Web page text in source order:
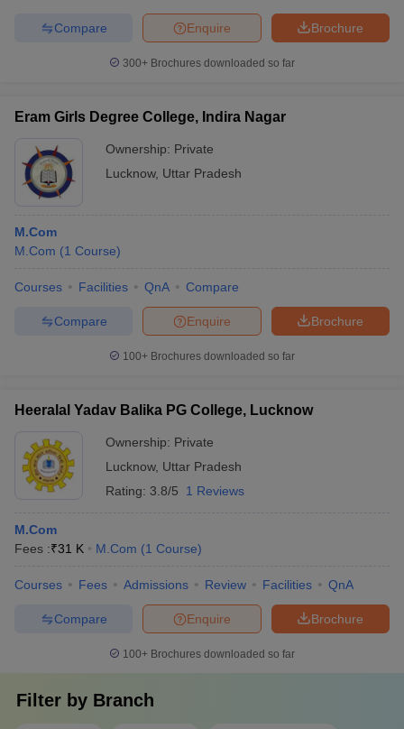
Brochure
Enquire
Compare
300+ Brochures downloaded so far
Eram Girls Degree College, Indira Nagar
Ownership: Private
Lucknow, Uttar Pradesh
M.Com
M.Com (1 Course)
Courses Facilities QnA Compare
Brochure
Enquire
Compare
100+ Brochures downloaded so far
Heeralal Yadav Balika PG College, Lucknow
Ownership: Private
Lucknow, Uttar Pradesh
Rating: 3.8/5 1 Reviews
M.Com
Fees :₹31 K M.Com (1 Course)
Courses Fees Admissions Review Facilities QnA
Brochure
Enquire
Compare
100+ Brochures downloaded so far
Filter by Branch